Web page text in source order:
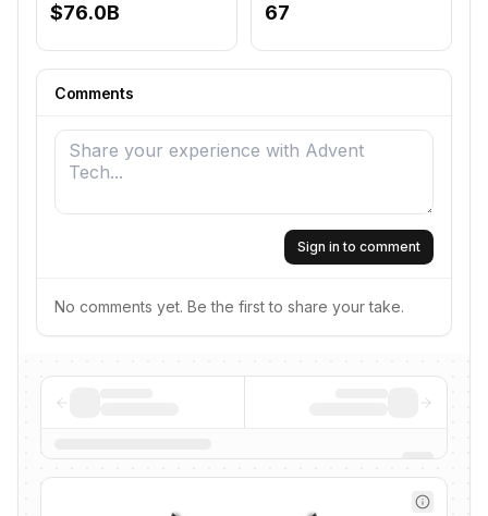
$76.0B 67
Comments
Sign in to comment
No comments yet. Be the first to share your take.